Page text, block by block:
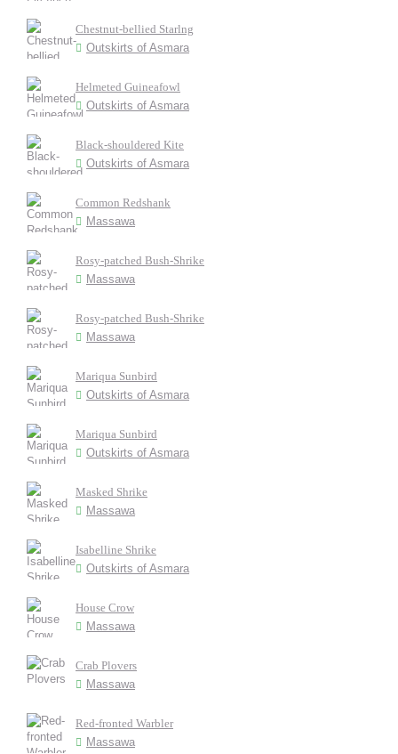
Chestnut-bellied Starlng
Outskirts of Asmara
Helmeted Guineafowl
Outskirts of Asmara
Black-shouldered Kite
Outskirts of Asmara
Common Redshank
Massawa
Rosy-patched Bush-Shrike
Massawa
Rosy-patched Bush-Shrike
Massawa
Mariqua Sunbird
Outskirts of Asmara
Mariqua Sunbird
Outskirts of Asmara
Masked Shrike
Massawa
Isabelline Shrike
Outskirts of Asmara
House Crow
Massawa
Crab Plovers
Massawa
Red-fronted Warbler
Massawa